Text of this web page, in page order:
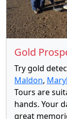
Gold
Try gold
Maldon,
Tours are
hands. Your
great